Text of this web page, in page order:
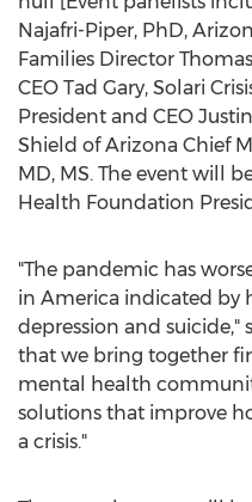
Najafri-Piper, PhD,
Families Director
CEO Tad Gary, Solari
President and CEO
Shield ofArizona Chief
MD, MS. The event will
Health Foundation
"The pandemic has
in America indicated by
depression and suicide,"
that we bring together
mental health
solutions that improve
a crisis."